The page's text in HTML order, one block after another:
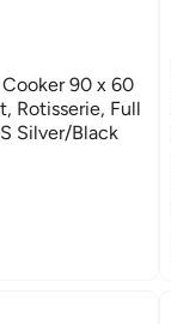
Cooker 90 x 60
Rotisserie, Full
Silver/Black